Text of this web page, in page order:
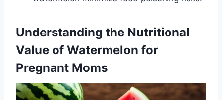
Understanding the Nutritional
Value of Watermelon for
Pregnant Moms